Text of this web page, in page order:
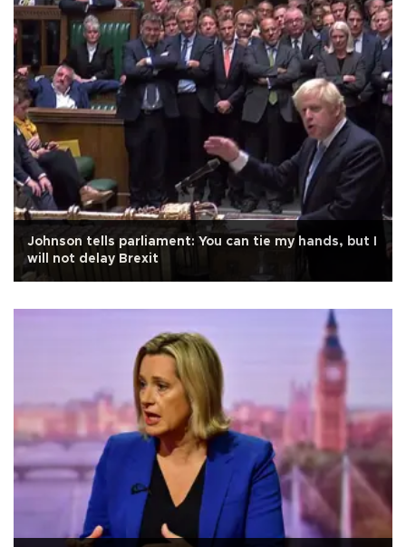
Johnson tells parliament: You can tie my hands, but I
will not delay Brexit